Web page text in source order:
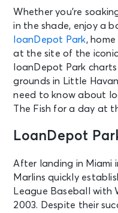
Whether you’re
in the shade, enjoy a
loanDepot Park,
at the site of the
loanDepot Park
grounds in Little
need to know about
The Fish for a day at
LoanDepot
After landing in Miami
Marlins quickly
League Baseball with
2003. Despite their